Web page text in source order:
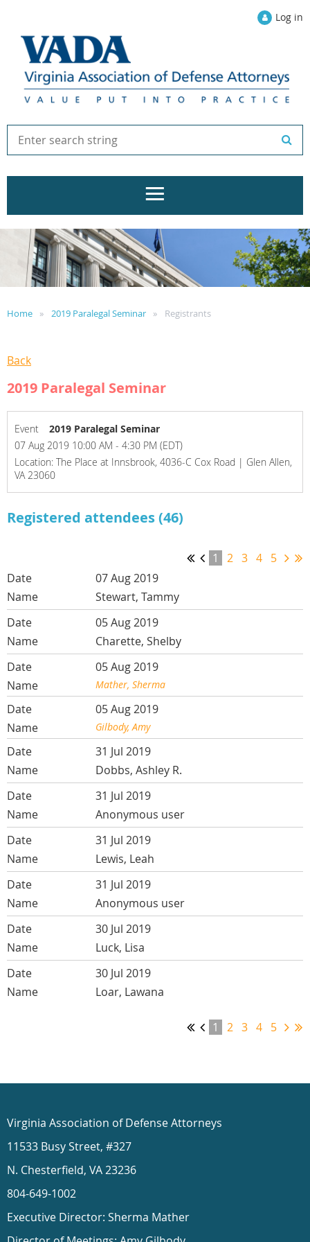
Log in
Home 2019 Paralegal Seminar Registrants
Back
2019 Paralegal Seminar
Event
2019 Paralegal Seminar
07 Aug 2019 10:00 AM - 4:30 PM (EDT)
Location: The Place at Innsbrook, 4036-C Cox Road | Glen Allen,
VA 23060
Registered attendees (46)
1 2 3 4 5
07 Aug 2019
Stewart, Tammy
05 Aug 2019
Charette, Shelby
05 Aug 2019
Mather, Sherma
05 Aug 2019
Gilbody, Amy
31 Jul 2019
Dobbs, Ashley R.
31 Jul 2019
Anonymous user
31 Jul 2019
Lewis, Leah
31 Jul 2019
Anonymous user
30 Jul 2019
Luck, Lisa
30 Jul 2019
Loar, Lawana
1 2 3 4 5
Virginia Association of Defense Attorneys
11533 Busy Street, #327
N. Chesterfield, VA 23236
804-649-1002
Executive Director: Sherma Mather